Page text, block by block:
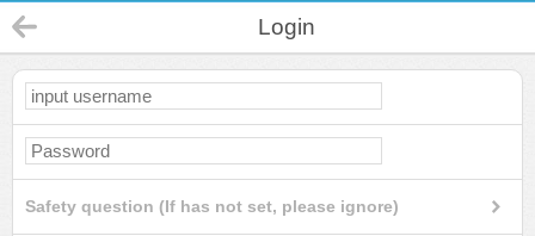
Login
Safety question (If has not set, please ignore)